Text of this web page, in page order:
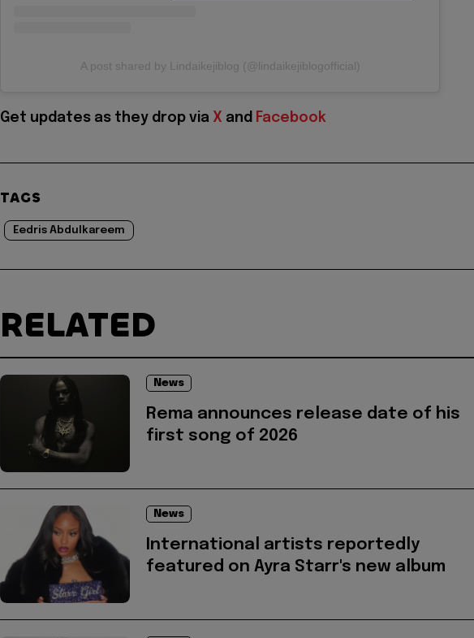
A post shared by Lindaikejiblog (@lindaikejiblogofficial)
Get updates as they drop via X and Facebook
TAGS
Eedris Abdulkareem
RELATED
News
Rema announces release date of his
first song of 2026
News
International artists reportedly
featured on Ayra Starr's new album